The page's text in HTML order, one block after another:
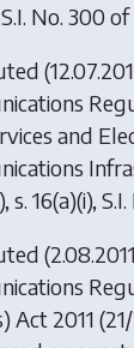
S.I. No. 300
and
s. 16(a)(i),
Act 2011